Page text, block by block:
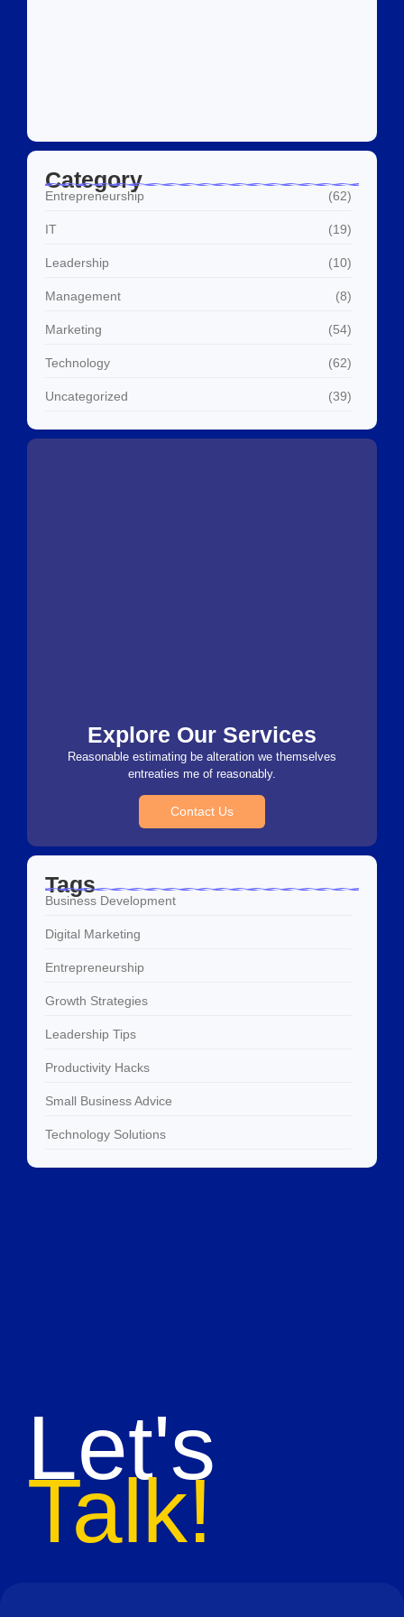
Category
Entrepreneurship (62)
IT (19)
Leadership (10)
Management (8)
Marketing (54)
Technology (62)
Uncategorized (39)
Explore Our Services
Reasonable estimating be alteration we themselves
entreaties me of reasonably.
Contact Us
Tags
Business Development
Digital Marketing
Entrepreneurship
Growth Strategies
Leadership Tips
Productivity Hacks
Small Business Advice
Technology Solutions
Let's
Talk!